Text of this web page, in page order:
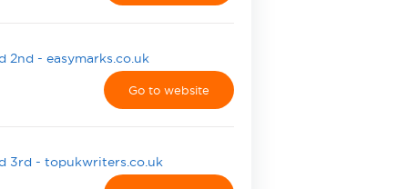
2nd - easymarks.co.uk
Go to website
3rd - topukwriters.co.uk